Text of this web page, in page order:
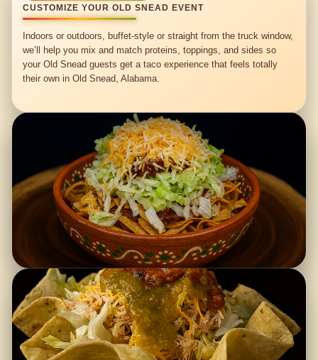
CUSTOMIZE YOUR OLD SNEAD EVENT
Indoors or outdoors, buffet-style or straight from the truck window,
we’ll help you mix and match proteins, toppings, and sides so
your Old Snead guests get a taco experience that feels totally
their own in Old Snead, Alabama.